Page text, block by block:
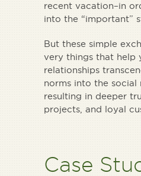
recent vacation–in
into the “important”
But these simple
very things that help
relationships
norms into the social
resulting in deeper
projects, and loyal
Case